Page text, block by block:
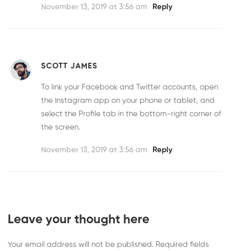
November 13, 2019 at 3:56 am Reply
SCOTT JAMES
To link your Facebook and Twitter accounts, open
the Instagram app on your phone or tablet, and
select the Profile tab in the bottom-right corner of
the screen.
November 13, 2019 at 3:56 am Reply
Leave your thought here
Your email address will not be published. Required fields